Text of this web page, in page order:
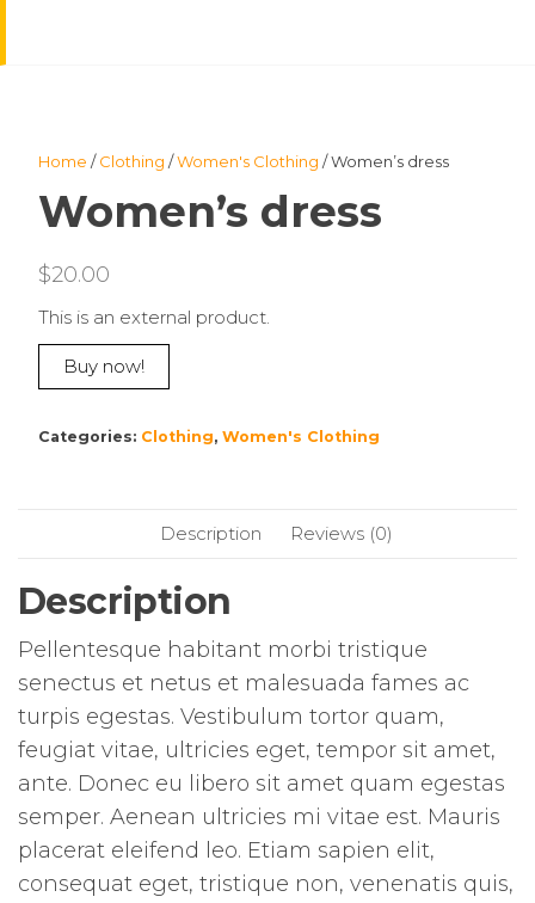
Home /Clothing /Women's Clothing / Women’s dress
Women’s dress
$20.00
This is an external product.
Buy now!
Categories: Clothing, Women's Clothing
Description Reviews (0)
Description
Pellentesque habitant morbi tristique
senectus et netus et malesuada fames ac
turpis egestas. Vestibulum tortor quam,
feugiat vitae, ultricies eget, tempor sit amet,
ante. Donec eu libero sit amet quam egestas
semper. Aenean ultricies mi vitae est. Mauris
placerat eleifend leo. Etiam sapien elit,
consequat eget, tristique non, venenatis quis,